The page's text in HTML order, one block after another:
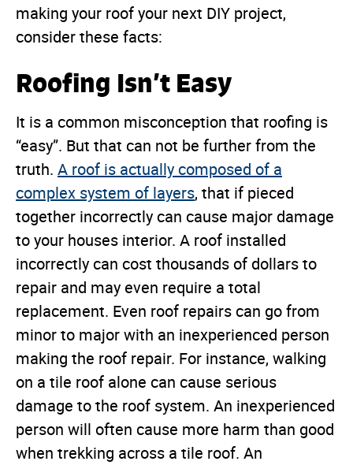
making your roof your next DIY project,
consider these facts:
Roofing Isn’t Easy
It is a common misconception that roofing is
“easy”. But that can not be further from the
truth. A roof is actually composed of a
complex system of layers, that if pieced
together incorrectly can cause major damage
to your houses interior. A roof installed
incorrectly can cost thousands of dollars to
repair and may even require a total
replacement. Even roof repairs can go from
minor to major with an inexperienced person
making the roof repair. For instance, walking
on a tile roof alone can cause serious
damage to the roof system. An inexperienced
person will often cause more harm than good
when trekking across a tile roof. An